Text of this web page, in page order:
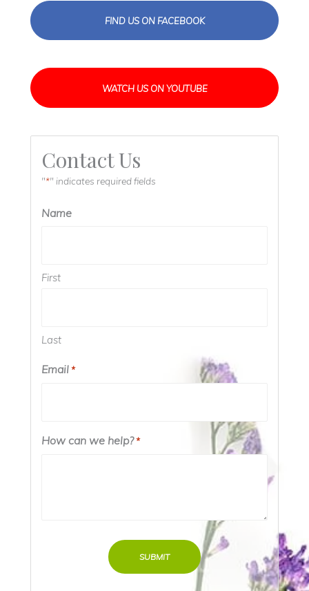
FIND US ON FACEBOOK
WATCH US ON YOUTUBE
Contact Us
"*" indicates required fields
Name
First
Last
Email *
How can we help? *
SUBMIT